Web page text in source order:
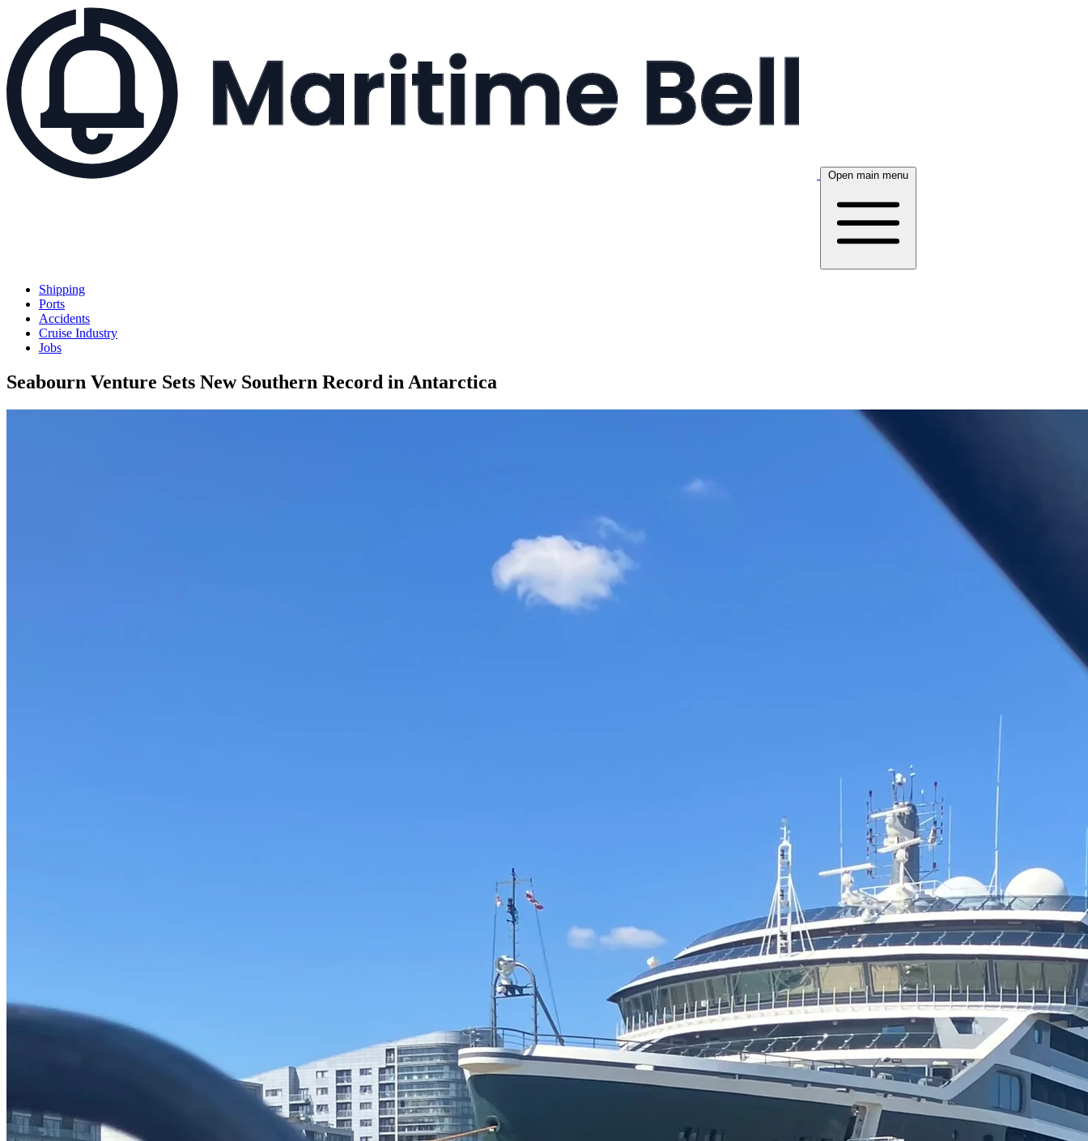
Open main menu
Shipping
Ports
Accidents
Cruise Industry
Jobs
Seabourn Venture Sets New Southern Record in Antarctica